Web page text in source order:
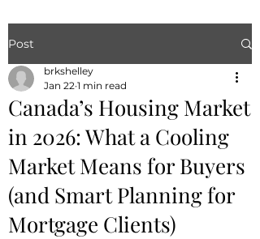
Post
Canada’s Housing Market
in 2026: What a Cooling
Market Means for Buyers
(and Smart Planning for
Mortgage Clients)
brkshelley
Jan 22 1 min read